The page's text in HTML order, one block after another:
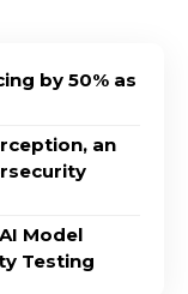
by 50% as
an
Model
Testing